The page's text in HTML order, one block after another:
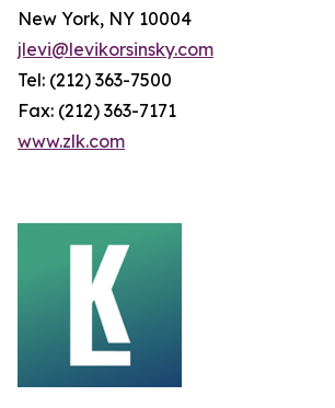
New York, NY 10004
jlevi@levikorsinsky.com
Tel: (212) 363-7500
Fax: (212) 363-7171
www.zlk.com